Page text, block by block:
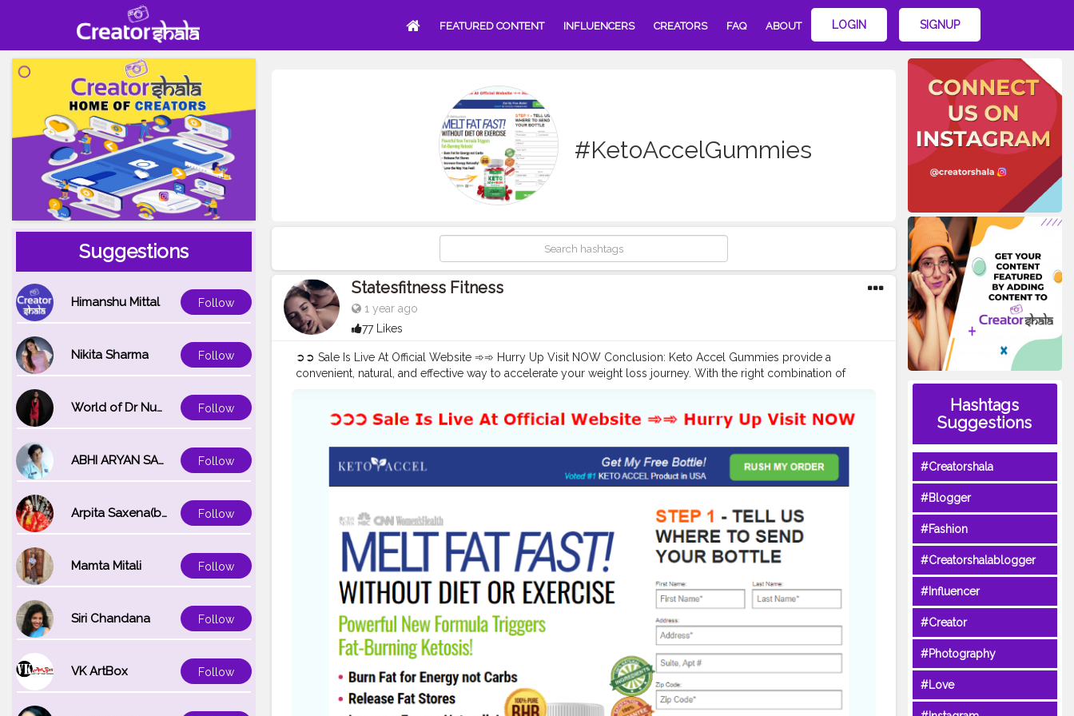
FEATURED CONTENT INFLUENCERS CREATORS FAQ ABOUT LOGIN SIGNUP
Suggestions
Himanshu Mittal Follow
Nikita Sharma Follow
World of Dr Nupur saxena Follow
ABHI ARYAN SAXENA Follow
Arpita Saxena(bareilly_blogger) Follow
Mamta Mitali Follow
Siri Chandana Follow
VK ArtBox Follow
#KetoAccelGummies
Statesfitness Fitness
1 year ago
77 Likes
➲➲ Sale Is Live At Official Website ➾➾ Hurry Up Visit NOW Conclusion: Keto Accel Gummies provide a
convenient, natural, and effective way to accelerate your weight loss journey. With the right combination of
the key to achieving your goals.#KetoAccelGummies,#KetoAccelGummiesPills, #KetoAccelGummiesShop
#KetoAccelGummiesWeightLoss,
#KetoAccelGummiesFatBurning
#KetoAccelGummiesIngredients, #KetoAccelGummiesSupplement,
https://www.facebook.com/KetoAccelGummiesOfficial/
keto-acv-gummies-us/home https://www.pinterest.com/KetoAccelGummies/
https://www.pinterest.com/pin/866942997012940623/
https://www.pinterest.com/pin/866942997012940551/ https://www.pinterest.com/pin/866942997012940516/
https://ketoaccelgummiesreviews.blogspot.com/2024/09/keto-accel-gummies-reviews.html
https://ketoaccelketoacvgummies.blogspot.com/2024/09/keto-accel-keto-acv-gummies.html
https://teeshopper.in/products/Keto-Accel-Gummies-Reviews https://teeshopper.in/products/Keto-Accel-
Gummies-Weight-Loss-Reviews https://teeshopper.in/products/Keto-Accel-Keto-ACV-Gummies-Pills-
Reviews https://teeshopper.in/products/Keto-Accel-Keto-ACV-Gummies-OFFICIAL-Get-1-Weight-Loss-NEW
https://masculentitanme.bandcamp.com/album/keto-accel-gummies-weight-loss-reviews
https://masculentitanme.bandcamp.com/album/keto-accel-gummies-usa-popular-weight-loss-product
https://masculentitanme.bandcamp.com/album/keto-accel-keto-acv-gummies-reviews
https://masculentitanme.bandcamp.com/album/keto-accel-keto-acv-gummies-reviews-best-offers-price-
and-buy https://groups.google.com/g/keto-accel-gummies-reviews/c/rJ5qfBQfUsE
Hashtags
Suggestions
#Creatorshala
#Blogger
#Fashion
#Creatorshalablogger
#Influencer
#Creator
#Photography
#Love